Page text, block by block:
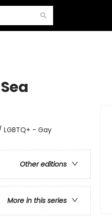
- Gay
Other editions
More in this series